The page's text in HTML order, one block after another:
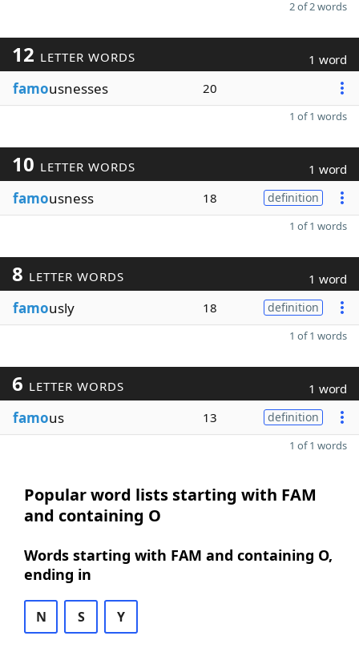
2 of 2 words
12 LETTER WORDS 1 word
famousnesses 20
1 of 1 words
10 LETTER WORDS 1 word
famousness 18 definition
1 of 1 words
8 LETTER WORDS 1 word
famously 18 definition
1 of 1 words
6 LETTER WORDS 1 word
famous 13 definition
1 of 1 words
Popular word lists starting with FAM
and containing O
Words starting with FAM and containing O,
ending in
N S Y